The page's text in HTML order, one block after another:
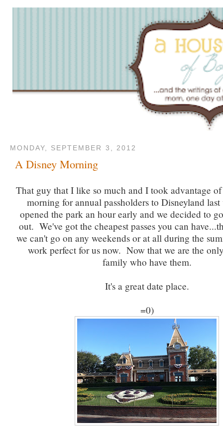
MONDAY, SEPTEMBER 3, 2012
A Disney Morning
That guy that I like so much and I took advantage
morning for annual passholders to Disneyland
opened the park an hour early and we decided to
out. We've got the cheapest passes you can
we can't go on any weekends or at all during the
work perfect for us now. Now that we are the
family who have them.
It's a great date place.
=0)